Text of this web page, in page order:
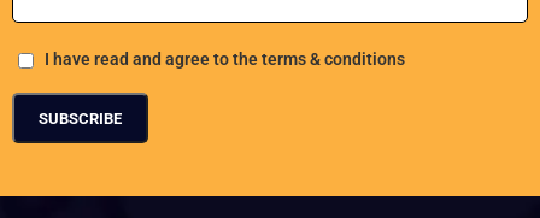
I have read and agree to the terms & conditions